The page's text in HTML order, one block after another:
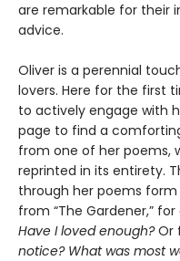
are remarkable for their
advice.
Oliver is a perennial
lovers. Here for the first
to actively engage with
page to find a
from one of her poems,
reprinted in its entirety.
through her poems
from “The Gardener,” for
Have I loved enough?Or
notice? What was most